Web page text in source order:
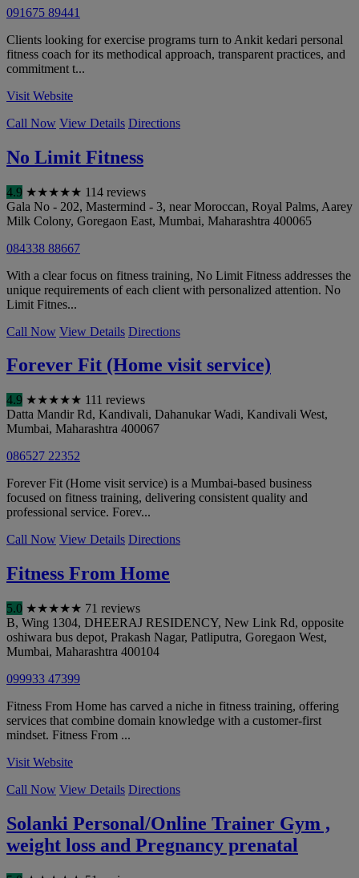
091675 89441
Clients looking for exercise programs turn to Ankit kedari personal
fitness coach for its methodical approach, transparent practices, and
commitment t...
Visit Website
Call Now View Details Directions
No Limit Fitness
4.9 ★★★★★ 114 reviews
Gala No - 202, Mastermind - 3, near Moroccan, Royal Palms, Aarey
Milk Colony, Goregaon East, Mumbai, Maharashtra 400065
084338 88667
With a clear focus on fitness training, No Limit Fitness addresses the
unique requirements of each client with personalized attention. No
Limit Fitnes...
Call Now View Details Directions
Forever Fit (Home visit service)
4.9 ★★★★★ 111 reviews
Datta Mandir Rd, Kandivali, Dahanukar Wadi, Kandivali West,
Mumbai, Maharashtra 400067
086527 22352
Forever Fit (Home visit service) is a Mumbai-based business
focused on fitness training, delivering consistent quality and
professional service. Forev...
Call Now View Details Directions
Fitness From Home
5.0 ★★★★★ 71 reviews
B, Wing 1304, DHEERAJ RESIDENCY, New Link Rd, opposite
oshiwara bus depot, Prakash Nagar, Patliputra, Goregaon West,
Mumbai, Maharashtra 400104
099933 47399
Fitness From Home has carved a niche in fitness training, offering
services that combine domain knowledge with a customer-first
mindset. Fitness From ...
Visit Website
Call Now View Details Directions
Solanki Personal/Online Trainer Gym ,
weight loss and Pregnancy prenatal